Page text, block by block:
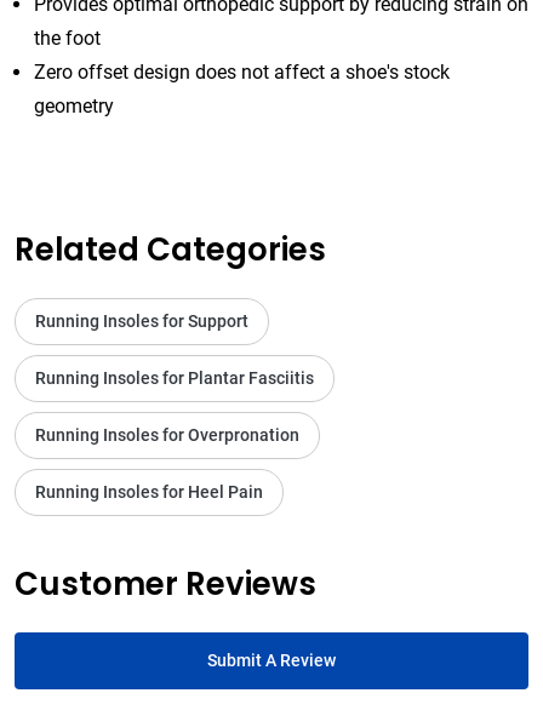
the foot
Zero offset design does not affect a shoe's stock
geometry
Related Categories
Running Insoles for Support
Running Insoles for Plantar Fasciitis
Running Insoles for Overpronation
Running Insoles for Heel Pain
Customer Reviews
Submit A Review